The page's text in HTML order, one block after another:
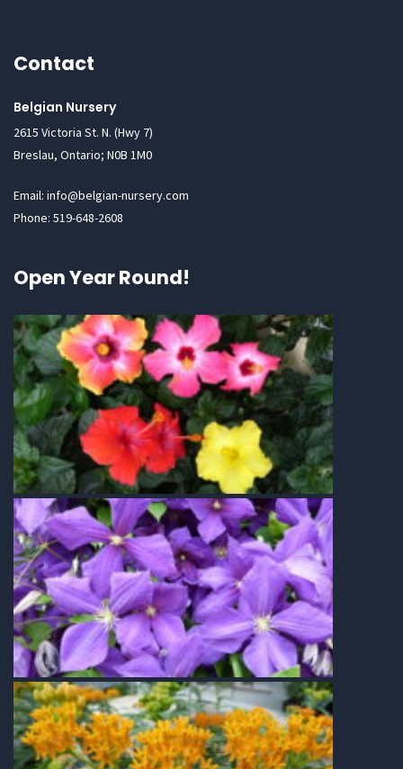
Contact
Belgian Nursery
2615 Victoria St. N. (Hwy 7)
Breslau, Ontario; N0B 1M0
Email: info@belgian-nursery.com
Phone: 519-648-2608
Open Year Round!